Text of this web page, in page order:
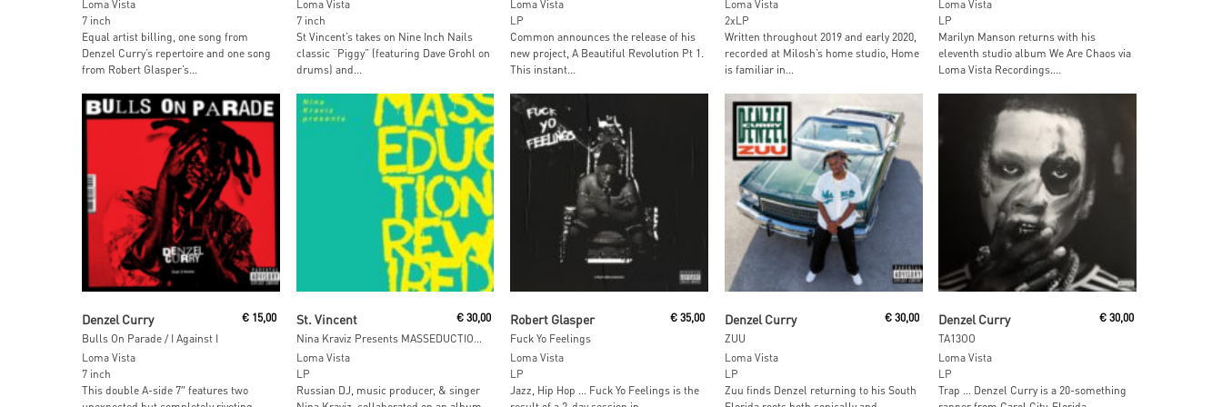
Loma Vista
7 inch
Equal artist billing, one song from
Denzel Curry’s repertoire and one song
from Robert Glasper’s...
Loma Vista
7 inch
St Vincent’s takes on Nine Inch Nails
classic “Piggy” (featuring Dave Grohl on
drums) and...
Loma Vista
LP
Common announces the release of his
new project, A Beautiful Revolution Pt 1.
This instant...
Loma Vista
2xLP
Written throughout 2019 and early 2020,
recorded at Milosh’s home studio, Home
is familiar in...
Loma Vista
LP
Marilyn Manson returns with his
eleventh studio album We Are Chaos via
Loma Vista Recordings....
Denzel Curry
Bulls On Parade / I Against I
€ 15,00
Loma Vista
7 inch
This double A-side 7″ features two
St. Vincent
Nina Kraviz Presents MASSEDUCTION Rewired
€30,00
Loma Vista
LP
Russian DJ, music producer, & singer
Robert Glasper
Fuck Yo Feelings
€ 35,00
Loma Vista
LP
Jazz, Hip Hop … Fuck Yo Feelings is the
Denzel Curry
ZUU
€ 30,00
Loma Vista
LP
Zuu finds Denzel returning to his South
Denzel Curry
TA13OO
€30,00
Loma Vista
LP
Trap … Denzel Curry is a 20-something